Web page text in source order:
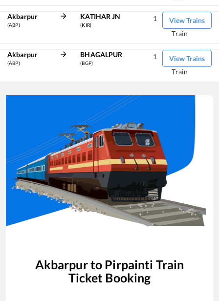
Akbarpur
(ABP)
KATIHAR JN
(KIR)
View Trains
1
Train
Akbarpur
(ABP)
BHAGALPUR
(BGP)
View Trains
1
Train
Akbarpurto Pirpainti Train
Ticket Booking